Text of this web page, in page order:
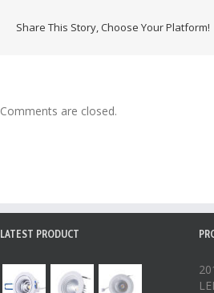
Share This Story, Choose Your Platform!
Comments are closed.
LATEST PRODUCT